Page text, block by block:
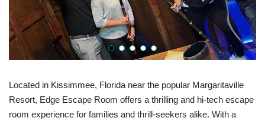
Located in Kissimmee, Florida near the popular Margaritaville
Resort, Edge Escape Room offers a thrilling and hi-tech escape
room experience for families and thrill-seekers alike. With a